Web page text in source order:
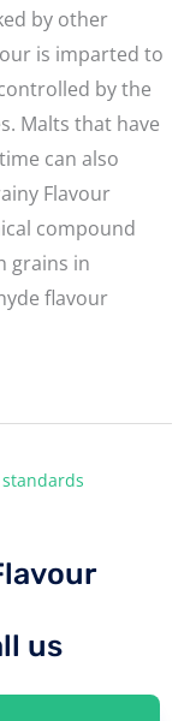
by other
is imparted to
by the
Malts that have
can also
Flavour
compound
grains in
flavour
us